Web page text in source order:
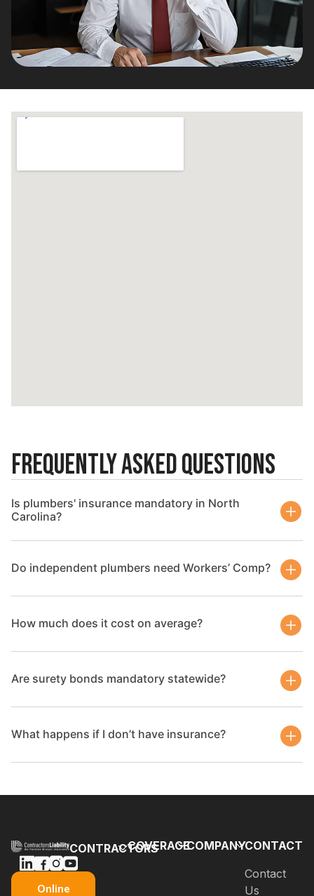
Frequently Asked Questions
Is plumbers' insurance mandatory in North
Carolina?
Do independent plumbers need Workers’ Comp?
How much does it cost on average?
Are surety bonds mandatory statewide?
What happens if I don’t have insurance?
Online
CONTRACTORS
General
COVERAGECOMPANYCONTACT
Contact
Us